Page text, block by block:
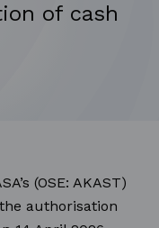
of cash
(OSE: AKAST)
authorisation